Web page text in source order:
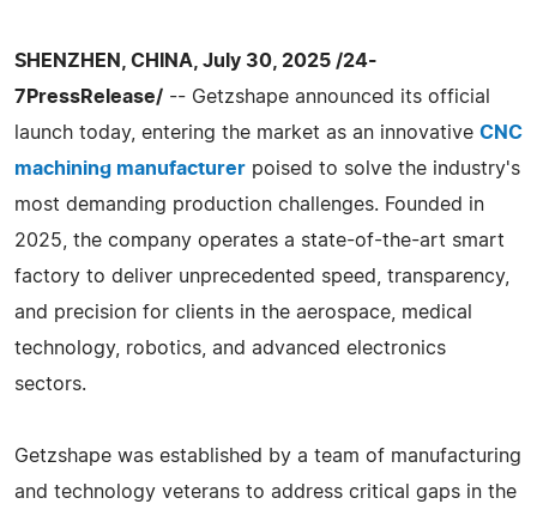
SHENZHEN, CHINA, July 30, 2025 /24-
7PressRelease/ -- Getzshape announced its official
launch today, entering the market as an innovative CNC
machining manufacturer poised to solve the industry's
most demanding production challenges. Founded in
2025, the company operates a state-of-the-art smart
factory to deliver unprecedented speed, transparency,
and precision for clients in the aerospace, medical
technology, robotics, and advanced electronics
sectors.
Getzshape was established by a team of manufacturing
and technology veterans to address critical gaps in the